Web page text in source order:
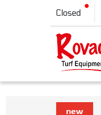
Closed
new